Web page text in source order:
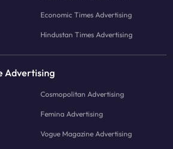
Economic Times Advertising
Hindustan Times Advertising
Advertising
Cosmopolitan Advertising
Femina Advertising
Vogue Magazine Advertising